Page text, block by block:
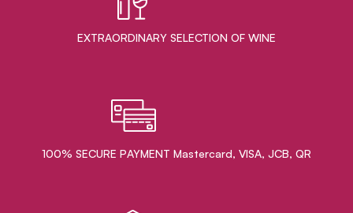
EXTRAORDINARY ​SELECTION OF WINE
100% SECURE PAYMENT Mastercard, VISA, JCB, QR